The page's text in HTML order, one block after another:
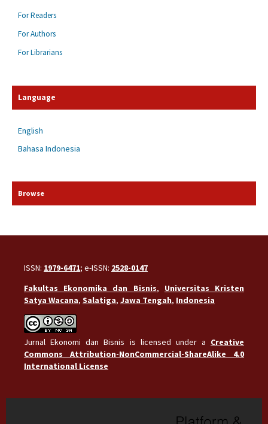
For Readers
For Authors
For Librarians
Language
English
Bahasa Indonesia
Browse
ISSN: 1979-6471; e-ISSN: 2528-0147
Fakultas Ekonomika dan Bisnis, Universitas Kristen
Satya Wacana, Salatiga, Jawa Tengah, Indonesia
Jurnal Ekonomi dan Bisnis is licensed under a Creative
Commons Attribution-NonCommercial-ShareAlike 4.0
International License